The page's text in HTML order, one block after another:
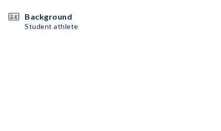
Background
Student athlete